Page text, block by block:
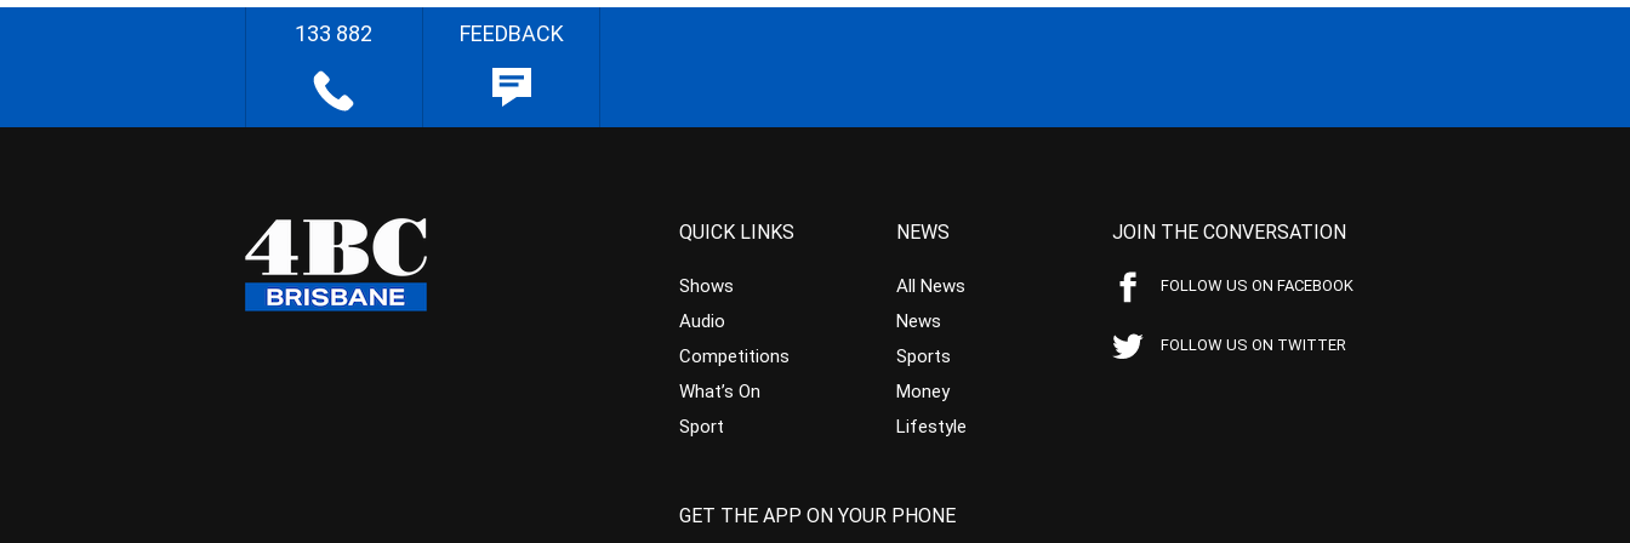
133 882 FEEDBACK
QUICK LINKS
Shows
Audio
Competitions
What’s On
Sport
NEWS
All News
News
Sports
Money
Lifestyle
JOIN THE CONVERSATION
FOLLOW US ON FACEBOOK
FOLLOW US ON TWITTER
GET THE APP ON YOUR PHONE